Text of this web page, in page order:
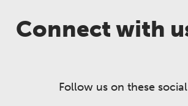
Connect with
Follow us on these